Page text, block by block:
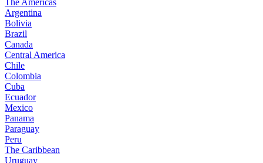
The Americas
Argentina
Bolivia
Brazil
Canada
Central America
Chile
Colombia
Cuba
Ecuador
Mexico
Panama
Paraguay
Peru
The Caribbean
Uruguay